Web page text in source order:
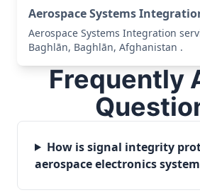
Aerospace Systems
Aerospace Systems Integration
Baghlān, Baghlān, Afghanistan .
Frequently
How is signal integrity
aerospace electronics